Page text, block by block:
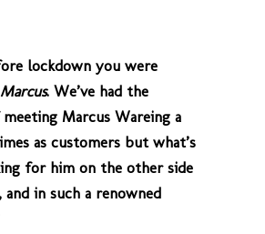
lockdown you were
Marcus. We’ve had the
Marcus Wareing a
as customers but what’s
for him on the other side
in such a renowned